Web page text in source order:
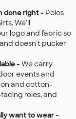
done right - Polos
We'll
logo and fabric so
doesn't pucker
- We carry
events and
and cotton-
roles, and
want to wear -